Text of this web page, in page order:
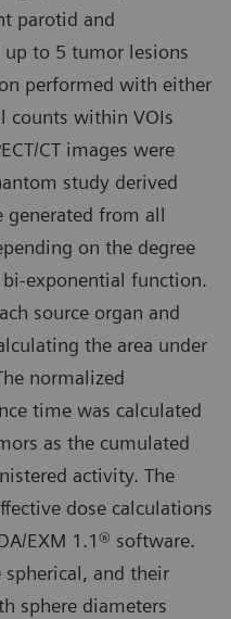
parotid and
to 5 tumor lesions
performed with either
counts within VOIs
CT images were
study derived
generated from all
on the degree
exponential function.
source organ and
the area under
normalized
time was calculated
as the cumulated
activity. The
dose calculations
EXM 1.1® software.
spherical, and their
sphere diameters